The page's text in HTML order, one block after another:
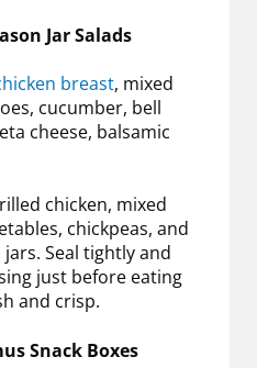
Jar Salads
breast, mixed
cucumber, bell
cheese, balsamic
chicken, mixed
chickpeas, and
Seal tightly and
just before eating
and crisp.
Snack Boxes